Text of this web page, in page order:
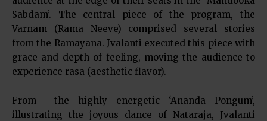
Sabdam’. The central piece of the program, the
Varnam (Rama Neeve) comprised several stories
from the Ramayana. Jvalanti executed this piece with
grace and depth of feeling, moving the audience to
experience rasa (aesthetic flavor).
From the highly energetic ‘Ananda Pongum’,
illustrating the joyous dance of Nataraja, Jvalanti